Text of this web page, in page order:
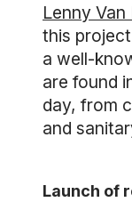
Lenny Van
this
a well-
are found
day, from
and
Launch of